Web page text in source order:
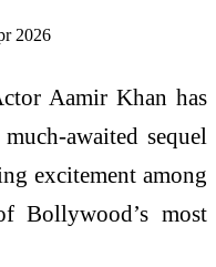
2026
Aamir Khan has
awaited sequel
excitement among
Bollywood’s most